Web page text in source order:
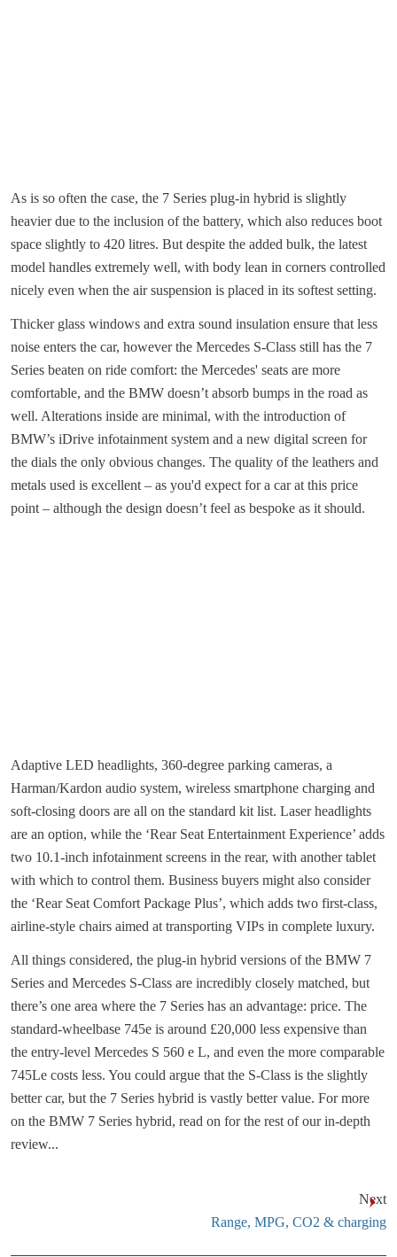
As is so often the case, the 7 Series plug-in hybrid is slightly
heavier due to the inclusion of the battery, which also reduces boot
space slightly to 420 litres. But despite the added bulk, the latest
model handles extremely well, with body lean in corners controlled
nicely even when the air suspension is placed in its softest setting.
Thicker glass windows and extra sound insulation ensure that less
noise enters the car, however the Mercedes S-Class still has the 7
Series beaten on ride comfort: the Mercedes' seats are more
comfortable, and the BMW doesn’t absorb bumps in the road as
well. Alterations inside are minimal, with the introduction of
BMW’s iDrive infotainment system and a new digital screen for
the dials the only obvious changes. The quality of the leathers and
metals used is excellent – as you'd expect for a car at this price
point – although the design doesn’t feel as bespoke as it should.
Adaptive LED headlights, 360-degree parking cameras, a
Harman/Kardon audio system, wireless smartphone charging and
soft-closing doors are all on the standard kit list. Laser headlights
are an option, while the ‘Rear Seat Entertainment Experience’ adds
two 10.1-inch infotainment screens in the rear, with another tablet
with which to control them. Business buyers might also consider
the ‘Rear Seat Comfort Package Plus’, which adds two first-class,
airline-style chairs aimed at transporting VIPs in complete luxury.
All things considered, the plug-in hybrid versions of the BMW 7
Series and Mercedes S-Class are incredibly closely matched, but
there’s one area where the 7 Series has an advantage: price. The
standard-wheelbase 745e is around £20,000 less expensive than
the entry-level Mercedes S 560 e L, and even the more comparable
745Le costs less. You could argue that the S-Class is the slightly
better car, but the 7 Series hybrid is vastly better value. For more
on the BMW 7 Series hybrid, read on for the rest of our in-depth
review...
Next
Range, MPG, CO2 & charging